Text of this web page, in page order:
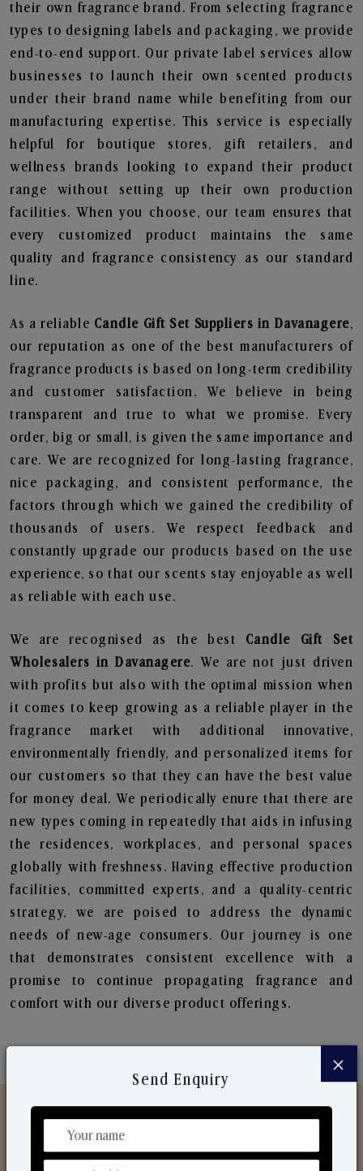
their own fragrance brand. From selecting fragrance
types to designing labels and packaging, we provide
end-to-end support. Our private label services allow
businesses to launch their own scented products
under their brand name while benefiting from our
manufacturing expertise. This service is especially
helpful for boutique stores, gift retailers, and
wellness brands looking to expand their product
range without setting up their own production
facilities. When you choose, our team ensures that
every customized product maintains the same
quality and fragrance consistency as our standard
line.
As a reliable Candle Gift Set Suppliers in Davanagere,
our reputation as one of the best manufacturers of
fragrance products is based on long-term credibility
and customer satisfaction. We believe in being
transparent and true to what we promise. Every
order, big or small, is given the same importance and
care. We are recognized for long-lasting fragrance,
nice packaging, and consistent performance, the
factors through which we gained the credibility of
thousands of users. We respect feedback and
constantly upgrade our products based on the use
experience, so that our scents stay enjoyable as well
as reliable with each use.
We are recognised as the best Candle Gift Set
Wholesalers in Davanagere. We are not just driven
with profits but also with the optimal mission when
it comes to keep growing as a reliable player in the
fragrance market with additional innovative,
environmentally friendly, and personalized items for
our customers so that they can have the best value
for money deal. We periodically enure that there are
new types coming in repeatedly that aids in infusing
the residences, workplaces, and personal spaces
globally with freshness. Having effective production
facilities, committed experts, and a quality-centric
strategy, we are poised to address the dynamic
needs of new-age consumers. Our journey is one
that demonstrates consistent excellence with a
promise to continue propagating fragrance and
comfort with our diverse product offerings.
Discover Our Range
×
Send Enquiry